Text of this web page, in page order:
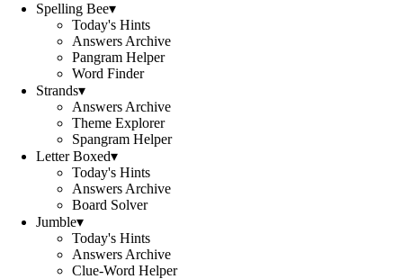
Spelling Bee▾
Today's Hints
Answers Archive
Pangram Helper
Word Finder
Strands▾
Answers Archive
Theme Explorer
Spangram Helper
Letter Boxed▾
Today's Hints
Answers Archive
Board Solver
Jumble▾
Today's Hints
Answers Archive
Clue-Word Helper